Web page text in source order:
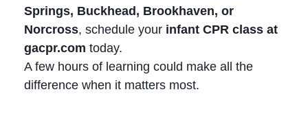
Springs, Buckhead, Brookhaven, or
Norcross, schedule your infant CPR class at
gacpr.com today.
A few hours of learning could make all the
difference when it matters most.